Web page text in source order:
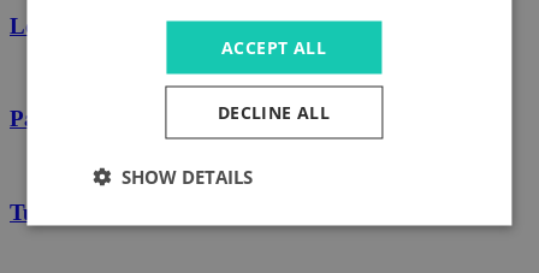
Load Cells
Path Rollers
Turn Bars
ACCEPT ALL
DECLINE ALL
SHOW DETAILS